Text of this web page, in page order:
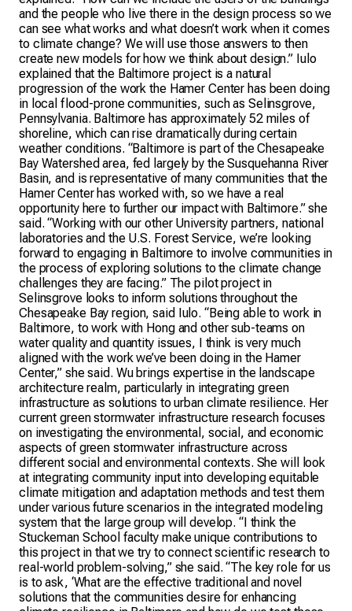
and the people who live there in the design process so we
can see what works and what doesn’t work when it comes
to climate change? We will use those answers to then
create new models for how we think about design.” Iulo
explained that the Baltimore project is a natural
progression of the work the Hamer Center has been doing
in local flood-prone communities, such as Selinsgrove,
Pennsylvania. Baltimore has approximately 52 miles of
shoreline, which can rise dramatically during certain
weather conditions. “Baltimore is part of the Chesapeake
Bay Watershed area, fed largely by the Susquehanna River
Basin, and is representative of many communities that the
Hamer Center has worked with, so we have a real
opportunity here to further our impact with Baltimore.” she
said. “Working with our other University partners, national
laboratories and the U.S. Forest Service, we’re looking
forward to engaging in Baltimore to involve communities in
the process of exploring solutions to the climate change
challenges they are facing.” The pilot project in
Selinsgrove looks to inform solutions throughout the
Chesapeake Bay region, said Iulo. “Being able to work in
Baltimore, to work with Hong and other sub-teams on
water quality and quantity issues, I think is very much
aligned with the work we’ve been doing in the Hamer
Center,” she said. Wu brings expertise in the landscape
architecture realm, particularly in integrating green
infrastructure as solutions to urban climate resilience. Her
current green stormwater infrastructure research focuses
on investigating the environmental, social, and economic
aspects of green stormwater infrastructure across
different social and environmental contexts. She will look
at integrating community input into developing equitable
climate mitigation and adaptation methods and test them
under various future scenarios in the integrated modeling
system that the large group will develop. “I think the
Stuckeman School faculty make unique contributions to
this project in that we try to connect scientific research to
real-world problem-solving,” she said. “The key role for us
is to ask, ‘What are the effective traditional and novel
solutions that the communities desire for enhancing